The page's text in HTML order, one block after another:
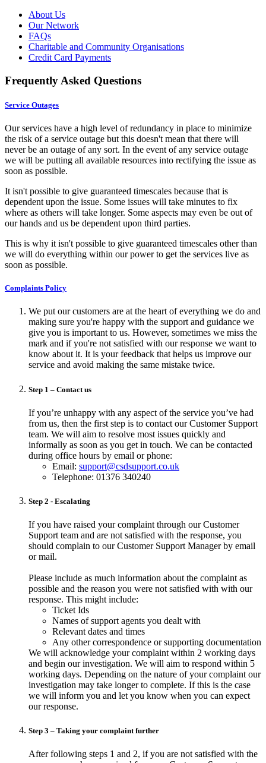
About Us
Our Network
FAQs
Charitable and Community Organisations
Credit Card Payments
Frequently Asked Questions
Service Outages
Our services have a high level of redundancy in place to minimize
the risk of a service outage but this doesn't mean that there will
never be an outage of any sort. In the event of any service outage
we will be putting all available resources into rectifying the issue as
soon as possible.
It isn't possible to give guaranteed timescales because that is
dependent upon the issue. Some issues will take minutes to fix
where as others will take longer. Some aspects may even be out of
our hands and us be dependent upon third parties.
This is why it isn't possible to give guaranteed timescales other than
we will do everything within our power to get the services live as
soon as possible.
Complaints Policy
We put our customers are at the heart of everything we do and
making sure you're happy with the support and guidance we
give you is important to us. However, sometimes we miss the
mark and if you're not satisfied with our response we want to
know about it. It is your feedback that helps us improve our
service and avoid making the same mistake twice.
Step 1 – Contact us
If you’re unhappy with any aspect of the service you’ve had
from us, then the first step is to contact our Customer Support
team. We will aim to resolve most issues quickly and
informally as soon as you get in touch. We can be contacted
during office hours by email or phone:
Email: support@csdsupport.co.uk
Telephone: 01376 340240
Step 2 - Escalating
If you have raised your complaint through our Customer
Support team and are not satisfied with the response, you
should complain to our Customer Support Manager by email
or mail.
Please include as much information about the complaint as
possible and the reason you were not satisfied with with our
response. This might include:
Ticket Ids
Names of support agents you dealt with
Relevant dates and times
Any other correspondence or supporting documentation
We will acknowledge your complaint within 2 working days
and begin our investigation. We will aim to respond within 5
working days. Depending on the nature of your complaint our
investigation may take longer to complete. If this is the case
we will inform you and let you know when you can expect
our response.
Step 3 – Taking your complaint further
After following steps 1 and 2, if you are not satisfied with the